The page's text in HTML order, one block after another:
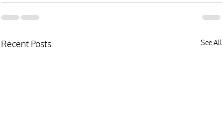
Recent Posts See All